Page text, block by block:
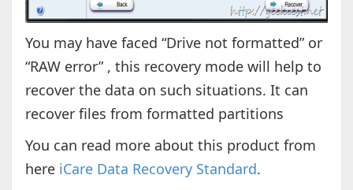
You may have faced “Drive not formatted” or
“RAW error” , this recovery mode will help to
recover the data on such situations. It can
recover files from formatted partitions
You can read more about this product from
here iCare Data Recovery Standard.